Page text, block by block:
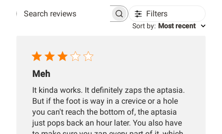
Search
Filters
Sort by: Most recent
Meh
It kinda works. It definitely zaps the aptasia.
But if the foot is way in a crevice or a hole
you can't reach the bottom of, the aptasia
just pops back an hour later. You also have